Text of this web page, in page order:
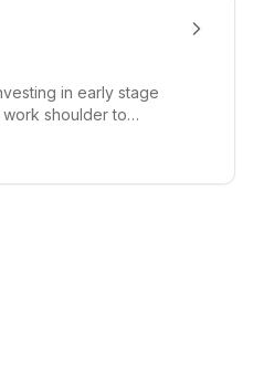
in early stage
work shoulder to